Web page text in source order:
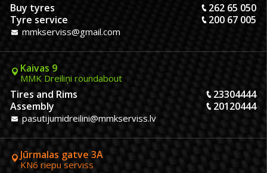
Buy tyres
262 65 050
Tyre service
200 67 005
mmkserviss@gmail.com
Kaivas 9
MMK Dreiliņi roundabout
Tires and Rims
23304444
Assembly
20120444
pasutijumidreilini@mmkserviss.lv
Jūrmalas gatve 3A
KN6 riepu serviss